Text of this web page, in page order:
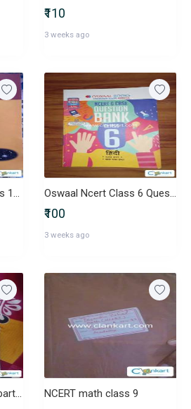
₹110
3 weeks ago
NCERT physics for class 12(part 1 and part2) Oswaal Ncert Class 6 Question Bank
₹100
3 weeks ago
NCERT Physics part-1, part -2 NCERT math class 9